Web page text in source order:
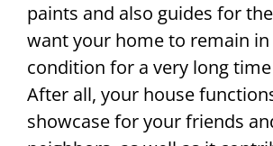
paints and also guides for
want your home to remain in
condition for a very long
After all, your house
showcase for your friends